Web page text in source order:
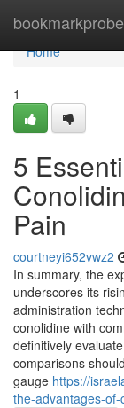
bookmarkprobe
Home
Home
1
5
Pain
courtneyi652vwz2
In summary, the
underscores its
administration
conolidine with
definitively
comparisons
gauge https://
the-advantages-